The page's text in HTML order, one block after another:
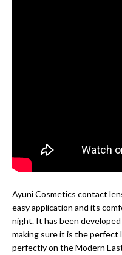
Ayuni Cosmetics contact
easy application and its
night. It has been
making sure it is the
perfectly on the Modern